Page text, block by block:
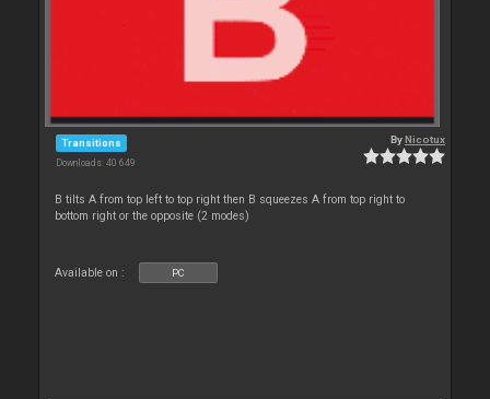
Transitions
Downloads: 40 649
ByNicotux
B tilts A from top left to top right then B squeezes A from top right to
bottom right or the opposite (2 modes)
Available on : PC